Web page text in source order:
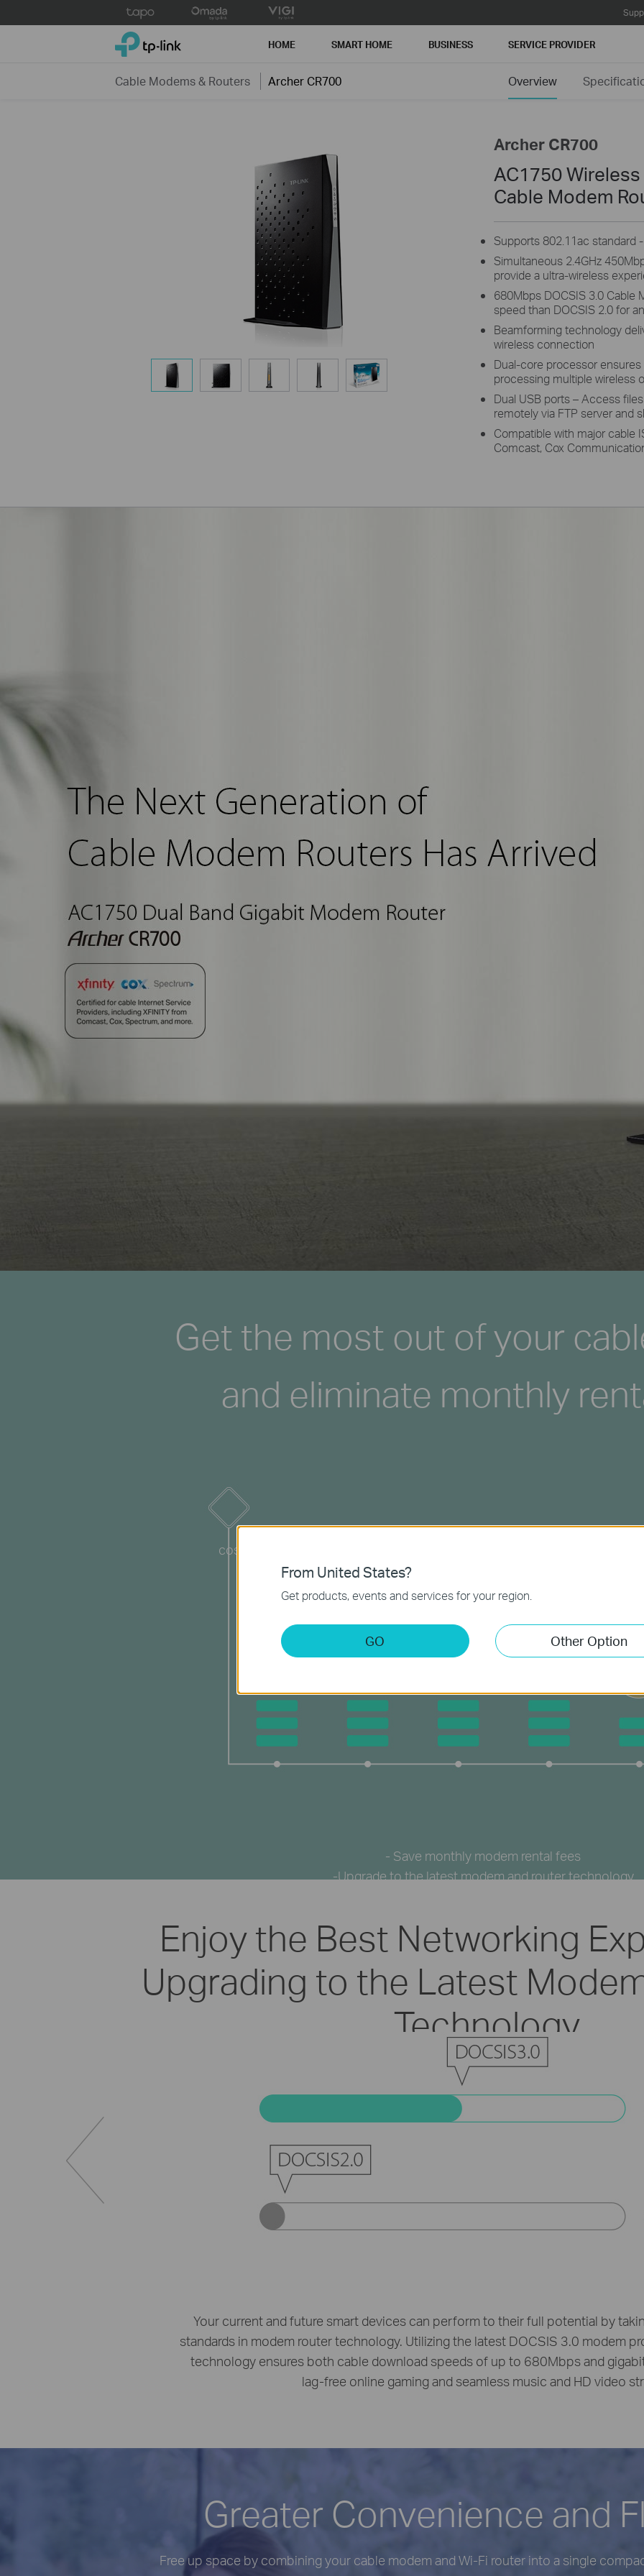
to
TP-Link, Reliably Smart HOME SMART HOME BUSINESS SERVICE PROVIDER
Cable Modems & Routers Archer CR700 Overview
Archer CR700
AC1750
Cable Modem
Supports 802.11ac standard
Simultaneous 2.4GHz
provide a ultra-wireless
680Mbps DOCSIS 3.0 Cable
speed than DOCSIS 2.0 for
Beamforming technology
wireless connection
Dual-core processor
processing multiple wireless
Dual USB ports – Access
remotely via FTP server and
Compatible with major cable
Comcast, Cox
Get the most out of your
and eliminate monthly
cost
- Save monthly modem rental fees
-Upgrade to the latest modem and router technology
Enjoy the Best Networking
Upgrading to the Latest
Technology
Your current and future smart devices can perform to their full potential by
standards in modem router technology. Utilizing the latest DOCSIS 3.0 modem
technology ensures both cable download speeds of up to 680Mbps and
lag-free online gaming and seamless music and HD video
Greater Convenience and
Free up space by combining your cable modem and Wi-Fi router into a single
From United States?
Get products, events and services for your region.
GO Other Option